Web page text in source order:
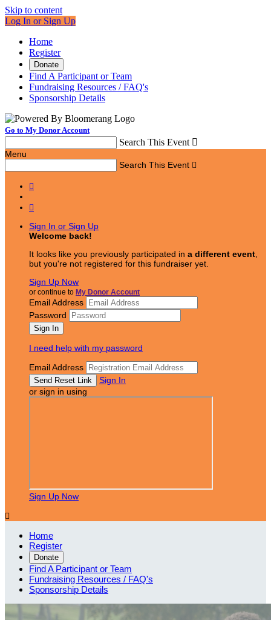
Skip to content
Log In or Sign Up
Home
Register
Donate
Find A Participant or Team
Fundraising Resources / FAQ's
Sponsorship Details
Go to My Donor Account
Search This Event 
Menu
Search This Event 


Sign In or Sign Up
Welcome back!
It looks like you previously participated in a different event
but you're not registered for this fundraiser yet.
Sign Up Now
or continue to My Donor Account
Email Address
Password
I need help with my password
Email Address
Sign In
or sign in using
Sign Up Now

Home
Register
Donate
Find A Participant or Team
Fundraising Resources / FAQ's
Sponsorship Details